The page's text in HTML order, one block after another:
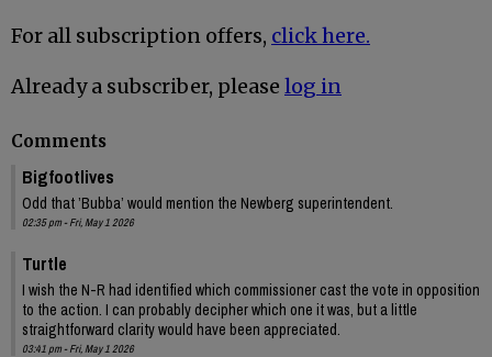
For all subscription offers, click here.
Already a subscriber, please log in
Comments
Bigfootlives
Odd that ’Bubba’ would mention the Newberg superintendent.
02:35 pm - Fri, May 1 2026
Turtle
I wish the N-R had identified which commissioner cast the vote in opposition
to the action. I can probably decipher which one it was, but a little
straightforward clarity would have been appreciated.
03:41 pm - Fri, May 1 2026